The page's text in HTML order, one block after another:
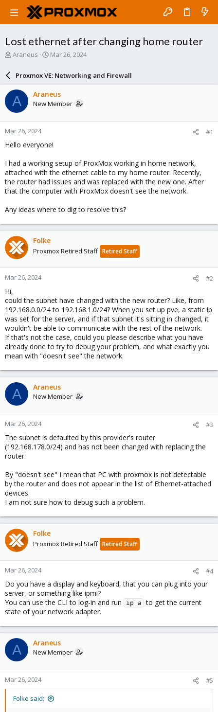
Lost ethernet after changing home router
T
a
d
s
t
a
r
t
e
Araneus
S
a
r
d
a
e
Mar 26, 2024
Proxmox VE: Networking and Firewall
A Araneus
New Member
Mar 26, 2024 #1
Hello everyone!
I had a working setup of ProxMox working in home network,
attached with the ethernet cable to my home router. Recently,
the router had issues and was replaced with the new one. After
that the computer with ProxMox doesn't see the network.
Any ideas where to dig to resolve this?
Folke
Proxmox Retired Staff Retired Staff
Mar 26, 2024 #2
Hi,
could the subnet have changed with the new router? Like, from
192.168.0.0/24 to 192.168.1.0/24? When you set up pve, a static ip
was set for the server, and if that subnet it's sitting in changed, it
wouldn't be able to communicate with the rest of the network.
If that's not the case, could you please describe what you have
already done to try to debug your problem, and what exactly you
mean with "doesn't see" the network.
A Araneus
New Member
Mar 26, 2024 #3
The subnet is defaulted by this provider's router
(192.168.178.0/24) and has not been changed with replacing the
router.
By "doesn't see" I mean that PC with proxmox is not detectable
by the router and does not appear in the list of Ethernet-attached
devices.
I am not sure how to debug such a problem.
Folke
Proxmox Retired Staff Retired Staff
Mar 26, 2024 #4
Do you have a display and keyboard, that you can plug into your
server, or something like ipmi?
You can use the CLI to log-in and run
ip a to get the current
state of your network adapter.
A Araneus
New Member
Mar 26, 2024 #5
Folke said: